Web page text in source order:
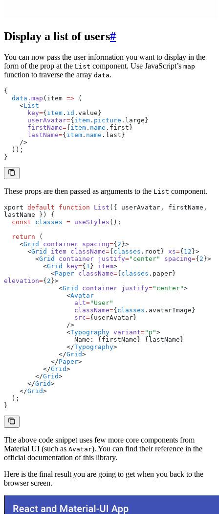
Display a list of users#
You can now pass the user information you want to display in the
form of the prop at the List component. Use JavaScript’s map
function to traverse the array data.
{
  data
.map (item => (
    <
List
      key
={item . id .value}
      userAvatar
={item . picture .large}
      firstName
={item . name .first}
      lastName
={item . name .last}
    />
  ));
}
These props are then passed as arguments to the List component.
xport default function List ({ userAvatar , firstName ,
lastName }) {
  const
classes = useStyles ();
  return
(
    <
Grid container spacing={2}>
      <
Grid item className={classes .root} xs={12}>
        <
Grid container justify="center" spacing={2}>
          <
Grid key={1 } item>
            <
Paper className={classes
elevation={2}>
              <
Grid container justify="center">
                <
Avatar
                  alt
="User"
                  className
={classes .avatarImage}
                  src
={userAvatar}
                />
                <
Typography variant="p">
                  Name: {firstName} {lastName}
                </
Typography>
              </
Grid>
            </
Paper>
          </
Grid>
        </
Grid>
      </
Grid>
    </
Grid>
  );
}
The above code snippet uses few more core components from
Material UI (such as Avatar). You can find their reference in the
official documentation of this library.
Here is the final result you are going to get when you back to the
browser screen.